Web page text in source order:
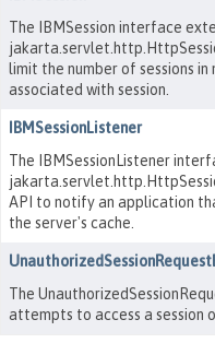
The IBMSession interface
limit the number of sessions
associated with session.
IBMSessionListener
The IBMSessionListener
API to notify an application
the server's cache.
The
attempts to access a session